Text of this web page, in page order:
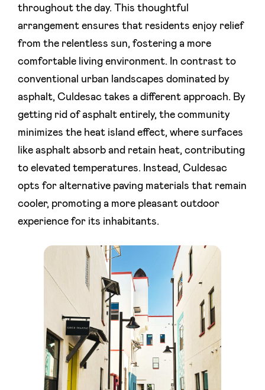
throughout the day. This thoughtful
arrangement ensures that residents enjoy relief
from the relentless sun, fostering a more
comfortable living environment. In contrast to
conventional urban landscapes dominated by
asphalt, Culdesac takes a different approach. By
getting rid of asphalt entirely, the community
minimizes the heat island effect, where surfaces
like asphalt absorb and retain heat, contributing
to elevated temperatures. Instead, Culdesac
opts for alternative paving materials that remain
cooler, promoting a more pleasant outdoor
experience for its inhabitants.